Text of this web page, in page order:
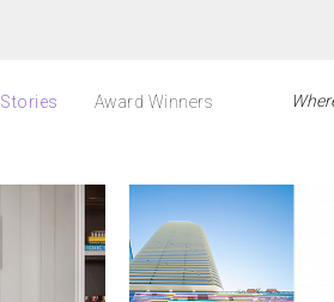
Stories Award Winners